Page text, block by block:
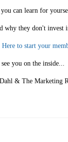
you can learn for
why they don't
to start your
you on the inside...
& The Marketing